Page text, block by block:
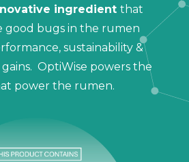
ingredient that
good bugs in the rumen
sustainability &
OptiWise powers the
power the rumen.